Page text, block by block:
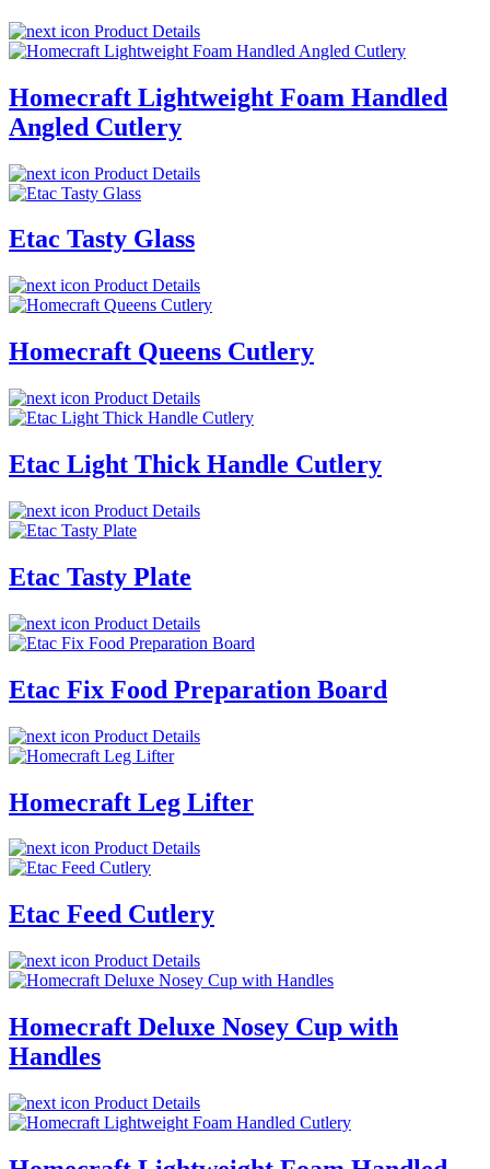
Product Details
Homecraft Lightweight Foam Handled
Angled Cutlery
Product Details
Etac Tasty Glass
Product Details
Homecraft Queens Cutlery
Product Details
Etac Light Thick Handle Cutlery
Product Details
Etac Tasty Plate
Product Details
Etac Fix Food Preparation Board
Product Details
Homecraft Leg Lifter
Product Details
Etac Feed Cutlery
Product Details
Homecraft Deluxe Nosey Cup with
Handles
Product Details